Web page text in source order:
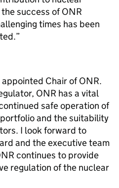
success ofONR
times has been
Chair ofONR.
ONR has a vital
safe operation of
and the suitability
I look forward to
and the executive team
continues to provide
regulation of the nuclear